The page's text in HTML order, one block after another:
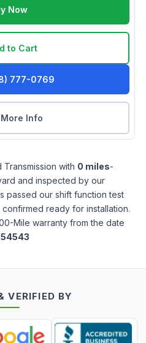
Now
to Cart
777-0769
Info
Transmission with 0 miles-
and inspected by our
passed our shift function test
ready for installation.
Mile warranty from the date
VERIFIED BY